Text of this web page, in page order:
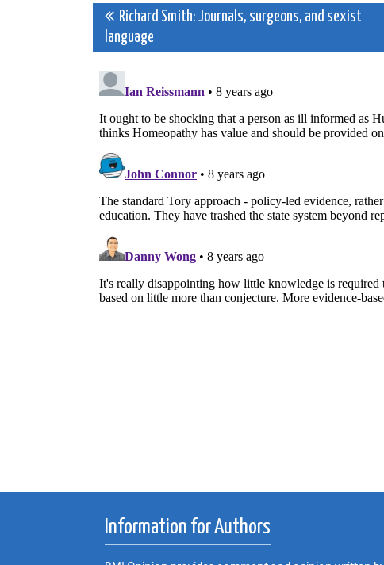
Post
navigation
Richard Smith: Journals, surgeons, and sexist
language
Information for Authors